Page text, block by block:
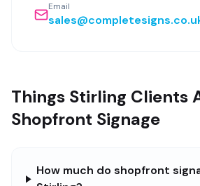
Email
Things Stirling Clients
Shopfront Signage
How much do shopfront